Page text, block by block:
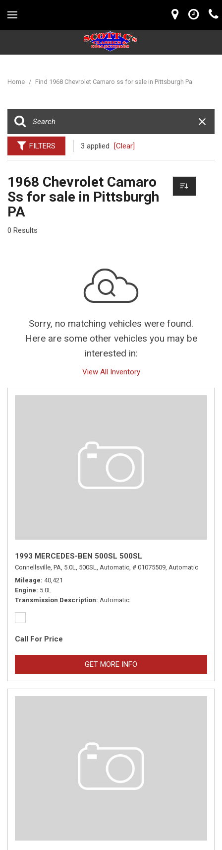
Home / Find 1968 Chevrolet Camaro ss for sale in Pittsburgh Pa
FILTERS 3 applied [Clear]
1968 Chevrolet Camaro
Ss for sale in Pittsburgh
PA
0 Results
Sorry, no matching vehicles were found.
Here are some other vehicles you may be
interested in:
View All Inventory
1993 MERCEDES-BEN 500SL 500SL
Connellsville, PA, 5.0L, 500SL, Automatic, # 01075509, Automatic
Mileage 40,421
Engine 5.0L
Transmission Description Automatic
Call For Price
GET MORE INFO